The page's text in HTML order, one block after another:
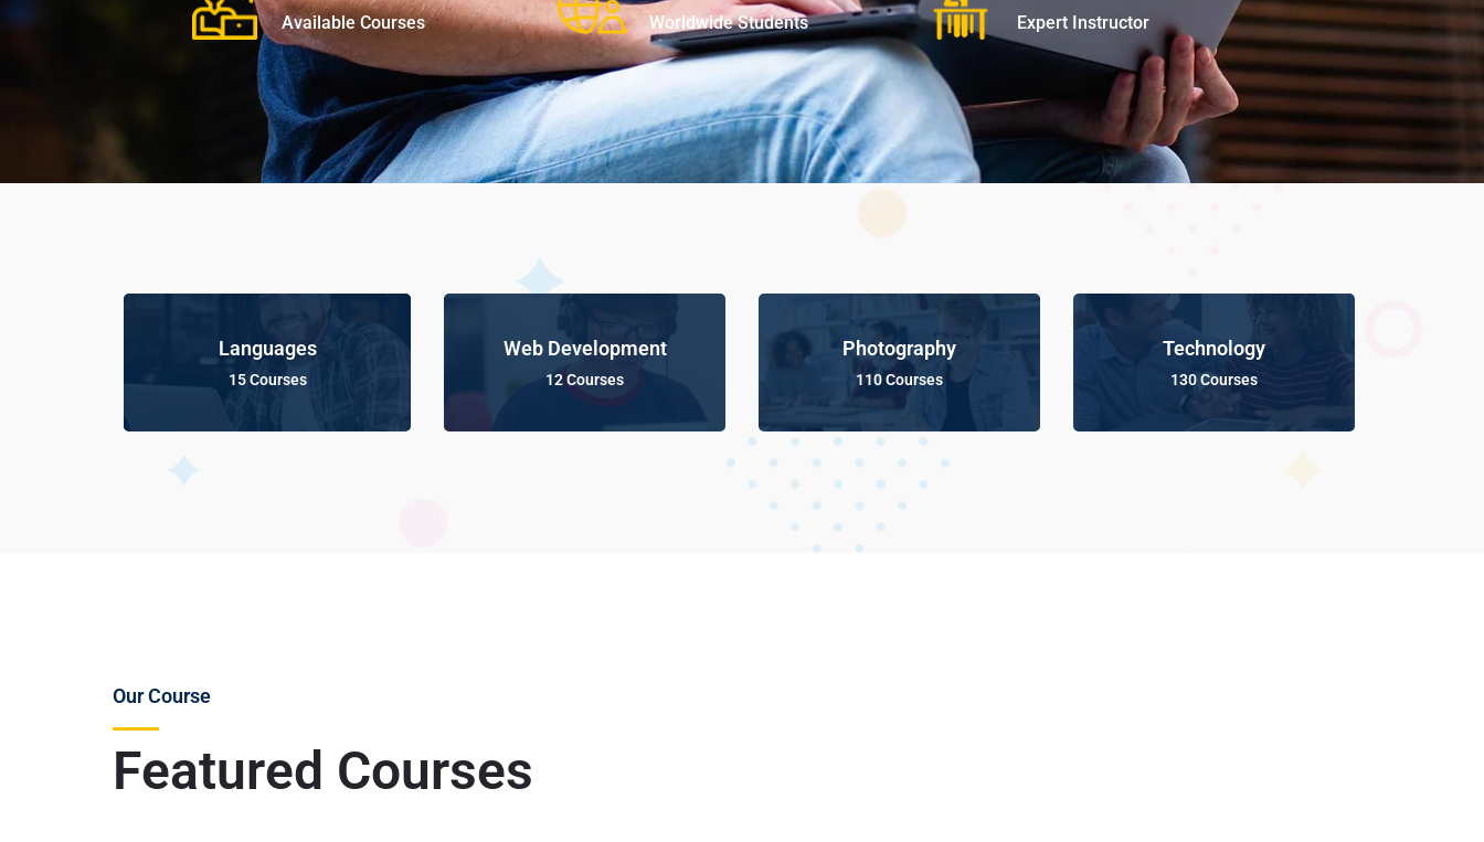
Available Courses Worldwide Students Expert Instructor
Languages
15 Courses
Web Development
12 Courses
Photography
110 Courses
Technology
130 Courses
Featured Courses
Our Course